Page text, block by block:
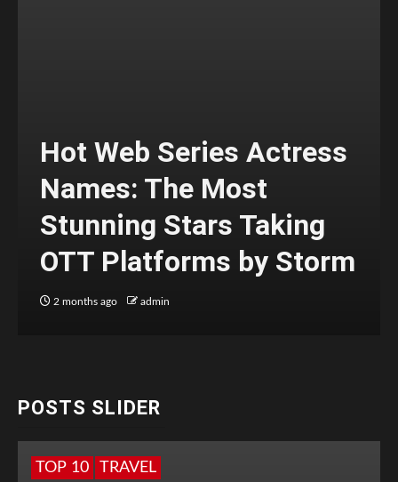
Hot Web Series Actress
Names: The Most
Stunning Stars Taking
OTT Platforms by Storm
2 months ago admin
POSTS SLIDER
TOP 10 TRAVEL